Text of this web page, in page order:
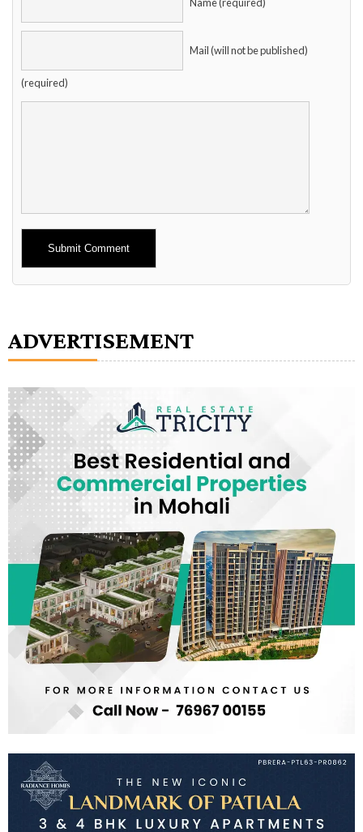
Name (required)
Mail (will not be published)
(required)
Alternative:
ADVERTISEMENT